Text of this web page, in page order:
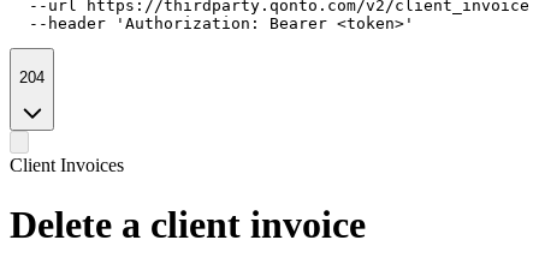
--url https://thirdparty.qonto.com/v2/
  --header 'Authorization: Bearer <token>'
204
Client Invoices
Delete a client invoice